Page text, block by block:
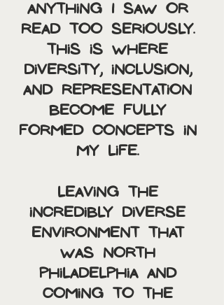
anything I saw or
read too seriously.
This is where
diversity, inclusion,
and representation
become fully
formed concepts in
my life.
Leaving the
incredibly diverse
environment that
was North
Philadelphia and
coming to the